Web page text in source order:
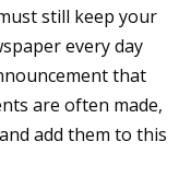
still keep your
every day
that
are often made,
add them to this